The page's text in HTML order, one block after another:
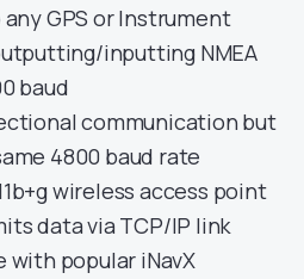
GPS or Instrument
inputting NMEA
baud
communication but
4800 baud rate
wireless access point
data via TCP/IP link
with popular iNavX